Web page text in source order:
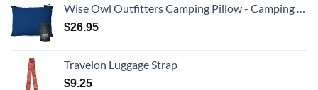
Wise Owl Outfitters Camping Pillow - Camping Essentials and Travel Pillow for Airplanes, Camping, and Travel - Memory Foam Washable Pillow - Small/Medium
$26.95
Travelon Luggage Strap
$9.25